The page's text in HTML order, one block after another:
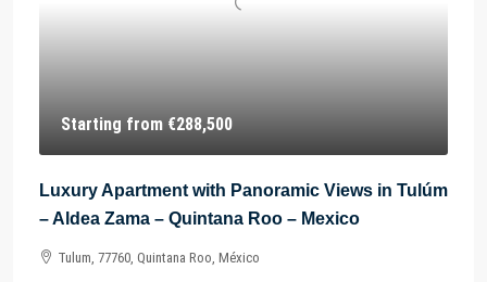
Starting from €288,500
Luxury Apartment with Panoramic Views in Tulúm
– Aldea Zama – Quintana Roo – Mexico
Tulum, 77760, Quintana Roo, México